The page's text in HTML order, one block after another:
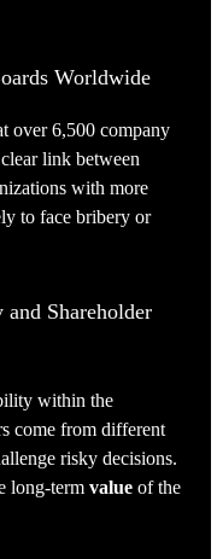
Worldwide
over 6,500 company
link between
with more
to face bribery or
Shareholder
within the
come from different
risky decisions.
long-term value of the